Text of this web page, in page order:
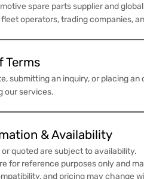
spare parts supplier and
operators, trading companies,
Terms
submitting an inquiry, or placing
our services.
& Availability
quoted are subject to availability.
for reference purposes only and
and pricing may change